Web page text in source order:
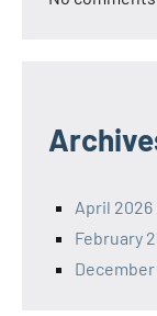
April 2026
February